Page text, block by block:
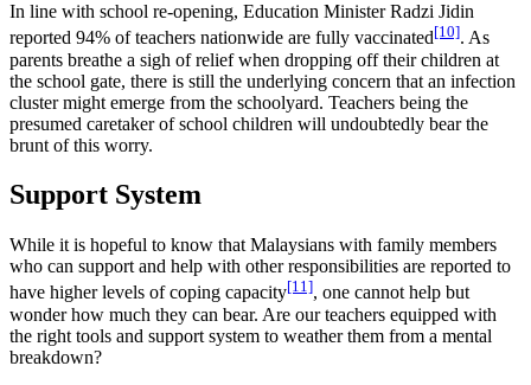
In line with school re-opening, Education Minister Radzi Jidin
reported 94% of teachers nationwide are fully vaccinated[10]. As
parents breathe a sigh of relief when dropping off their children at
the school gate, there is still the underlying concern that an infection
cluster might emerge from the schoolyard. Teachers being the
presumed caretaker of school children will undoubtedly bear the
brunt of this worry.
Support System
While it is hopeful to know that Malaysians with family members
who can support and help with other responsibilities are reported to
have higher levels of coping capacity[11], one cannot help but
wonder how much they can bear. Are our teachers equipped with
the right tools and support system to weather them from a mental
breakdown?